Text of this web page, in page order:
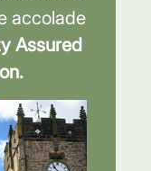
accolade
Assured